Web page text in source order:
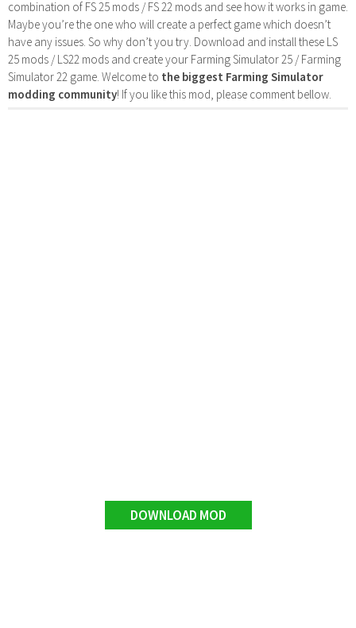
combination of FS 25 mods / FS 22 mods and see how it works in game.
Maybe you’re the one who will create a perfect game which doesn’t
have any issues. So why don’t you try. Download and install these LS
25 mods / LS22 mods and create your Farming Simulator 25 / Farming
Simulator 22 game. Welcome to the biggest Farming Simulator
modding community! If you like this mod, please comment bellow.
DOWNLOAD MOD